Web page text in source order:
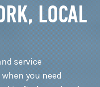
LOCAL
service
you need